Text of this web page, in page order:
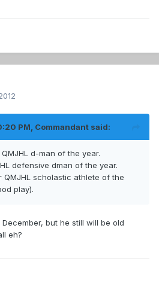
PM, Commandant said:
d-man of the year.
defensive dman of the year.
QMJHL scholastic athlete of the
play).
but he still will be old
eh?